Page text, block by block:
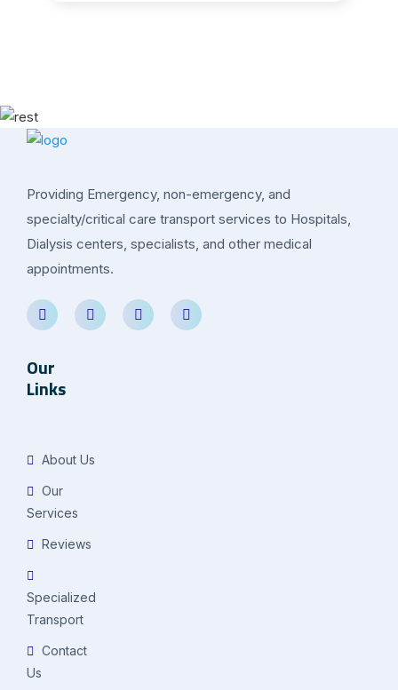
Providing Emergency, non-emergency, and
specialty/critical care transport services to Hospitals,
Dialysis centers, specialists, and other medical
appointments.
Our
Links
About Us
Our
Services
Reviews
Specialized
Transport
Contact
Us